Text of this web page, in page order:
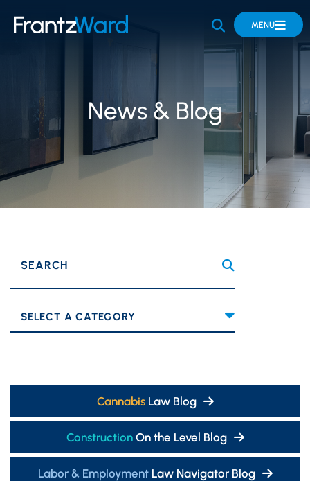
OPEN SITE
MENU
News & Blog
SEARCH
Categories
CannabisLaw Blog
ConstructionOn the Level Blog
Labor & EmploymentLaw Navigator Blog